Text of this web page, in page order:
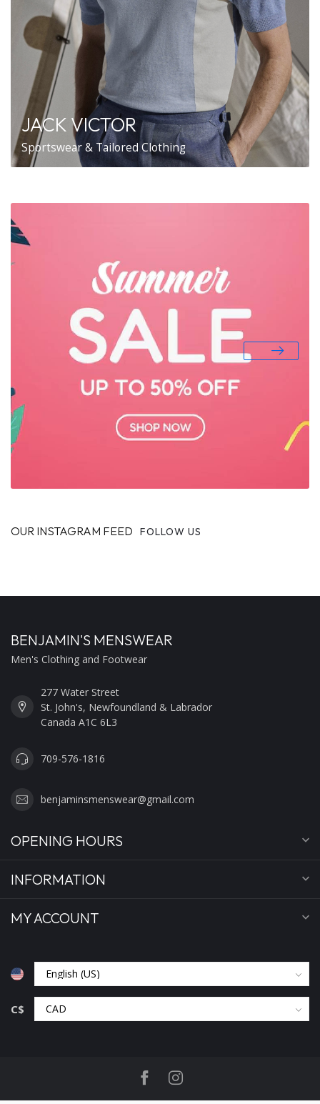
JACK VICTOR
Sportswear & Tailored Clothing
OUR INSTAGRAM FEED FOLLOW US
BENJAMIN'S MENSWEAR
Men's Clothing and Footwear
277 Water Street
St. John's, Newfoundland & Labrador
Canada A1C 6L3
709-576-1816
benjaminsmenswear@gmail.com
OPENING HOURS
INFORMATION
MY ACCOUNT
C$